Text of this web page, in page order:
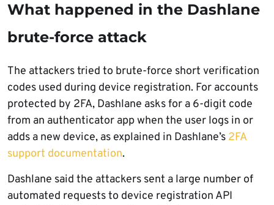
What happened in the Dashlane
brute-force attack
The attackers tried to brute-force short verification
codes used during device registration. For accounts
protected by 2FA, Dashlane asks for a 6-digit code
from an authenticator app when the user logs in or
adds a new device, as explained in Dashlane’s 2FA
support documentation.
Dashlane said the attackers sent a large number of
automated requests to device registration API